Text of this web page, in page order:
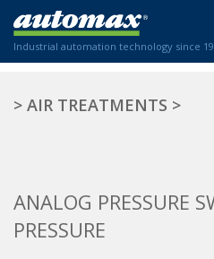
Industrial automation technology since
ACTUATORS
> AIR TREATMENTS >
ANALOG PRESSURE
PRESSURE